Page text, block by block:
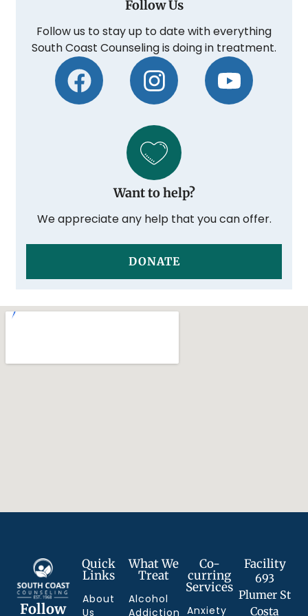
Follow Us
Follow us to stay up to date with everything
South Coast Counseling is doing in treatment.
Want to help?
We appreciate any help that you can offer.
DONATE
Follow
Quick
Links
About
Us
What We
Treat
Alcohol
Addiction
Co-
curring
Services
Anxiety
Facility
693
Plumer St
Costa